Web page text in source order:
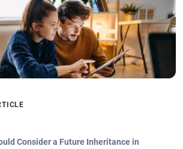
Consider a Future Inheritance in